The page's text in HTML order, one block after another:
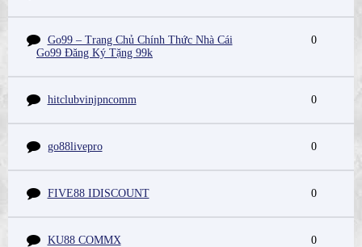
Go99 – Trang Chủ Chính Thức Nhà Cái
Go99 Đăng Ký Tặng 99k
0
hitclubvinjpncomm 0
go88livepro 0
FIVE88 IDISCOUNT 0
KU88 COMMX 0